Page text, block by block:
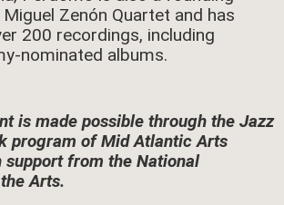
Zenón Quartet and has
200 recordings, including
nominated albums.
is made possible through the Jazz
program of Mid Atlantic Arts
support from the National
Arts.